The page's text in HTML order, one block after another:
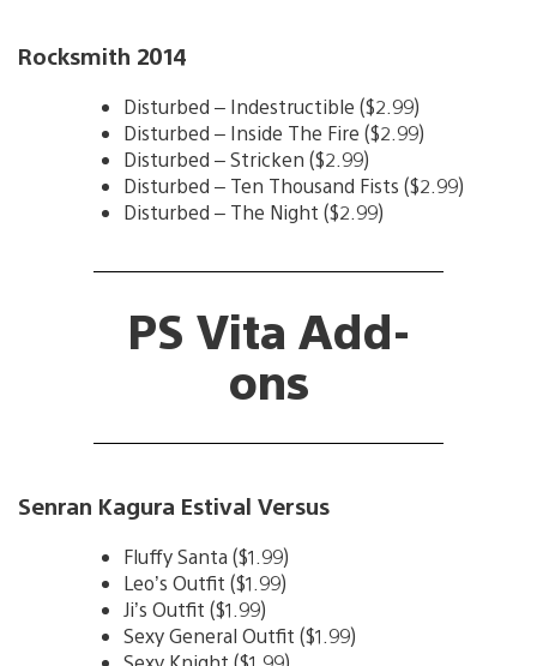
Rocksmith 2014
Disturbed – Indestructible ($2.99)
Disturbed – Inside The Fire ($2.99)
Disturbed – Stricken ($2.99)
Disturbed – Ten Thousand Fists ($2.99)
Disturbed – The Night ($2.99)
PS Vita Add-
ons
Senran Kagura Estival Versus
Fluffy Santa ($1.99)
Leo’s Outfit ($1.99)
Ji’s Outfit ($1.99)
Sexy General Outfit ($1.99)